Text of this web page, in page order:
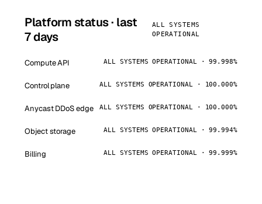
Platform status · last
7 days
ALL SYSTEMS
OPERATIONAL
Compute API ALL SYSTEMS OPERATIONAL · 99.998%
Control plane ALL SYSTEMS OPERATIONAL · 100.000%
Anycast DDoS edge ALL SYSTEMS OPERATIONAL · 100.000%
Object storage ALL SYSTEMS OPERATIONAL · 99.994%
Billing ALL SYSTEMS OPERATIONAL · 99.999%